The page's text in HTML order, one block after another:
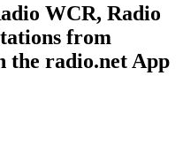
WCR, Radio
from
the radio.net App